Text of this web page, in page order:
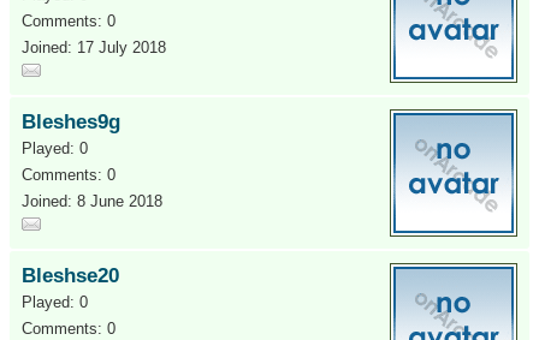
Comments: 0
Joined: 17 July 2018
Bleshes9g
Played: 0
Comments: 0
Joined: 8 June 2018
Bleshse20
Played: 0
Comments: 0